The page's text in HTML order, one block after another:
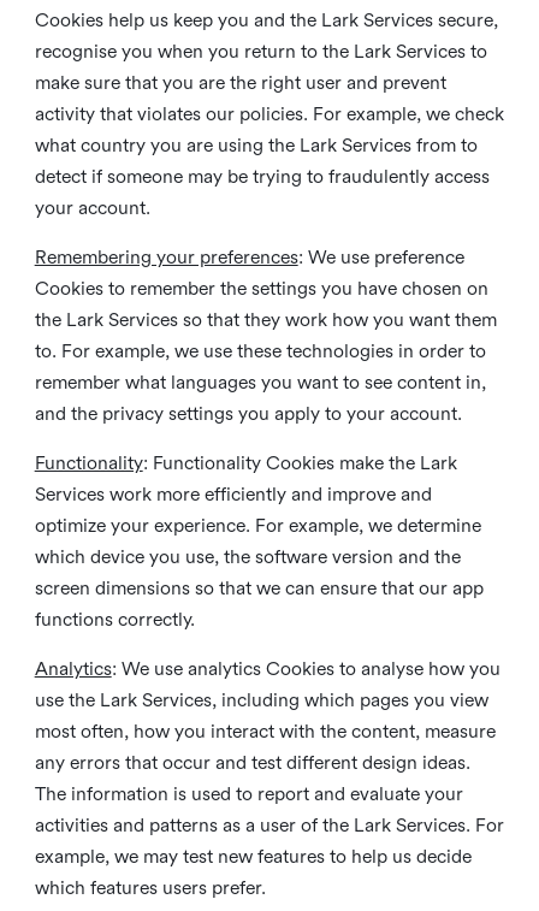
Cookies help us keep you and the Lark Services secure,
recognise you when you return to the Lark Services to
make sure that you are the right user and prevent
activity that violates our policies. For example, we check
what country you are using the Lark Services from to
detect if someone may be trying to fraudulently access
your account.
Remembering your preferences: We use preference
Cookies to remember the settings you have chosen on
the Lark Services so that they work how you want them
to. For example, we use these technologies in order to
remember what languages you want to see content in,
and the privacy settings you apply to your account.
Functionality: Functionality Cookies make the Lark
Services work more efficiently and improve and
optimize your experience. For example, we determine
which device you use, the software version and the
screen dimensions so that we can ensure that our app
functions correctly.
Analytics: We use analytics Cookies to analyse how you
use the Lark Services, including which pages you view
most often, how you interact with the content, measure
any errors that occur and test different design ideas.
The information is used to report and evaluate your
activities and patterns as a user of the Lark Services. For
example, we may test new features to help us decide
which features users prefer.